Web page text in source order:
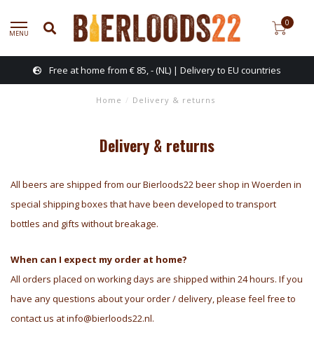
MENU
0
Free at home from € 85, - (NL) | Delivery to EU countries
Home / Delivery & returns
Delivery & returns
All beers are shipped from our Bierloods22 beer shop in Woerden in
special shipping boxes that have been developed to transport
bottles and gifts without breakage.
When can I expect my order at home?
All orders placed on working days are shipped within 24 hours. If you
have any questions about your order / delivery, please feel free to
contact us atinfo@bierloods22.nl.